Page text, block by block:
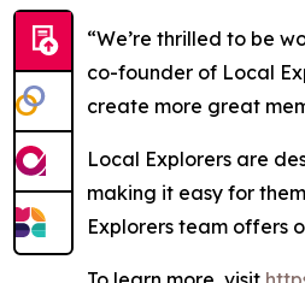
“We’re thrilled to be
co-founder of Local
create more great
Local Explorers are
making it easy for
Explorers team offers